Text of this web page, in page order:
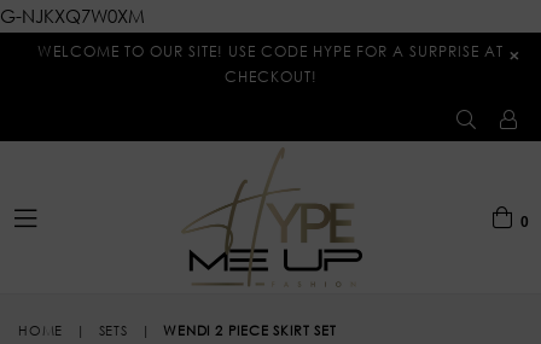
G-NJKXQ7W0XM
WELCOME TO OUR SITE! USE CODE HYPE FOR A SURPRISE AT
CHECKOUT!
×
0
HOME | SETS | WENDI 2 PIECE SKIRT SET